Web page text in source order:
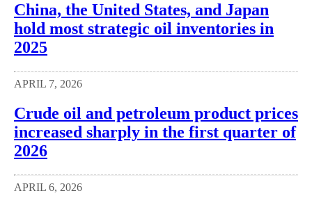
China, the United States, and Japan
hold most strategic oil inventories in
2025
APRIL 7, 2026
Crude oil and petroleum product prices
increased sharply in the first quarter of
2026
APRIL 6, 2026